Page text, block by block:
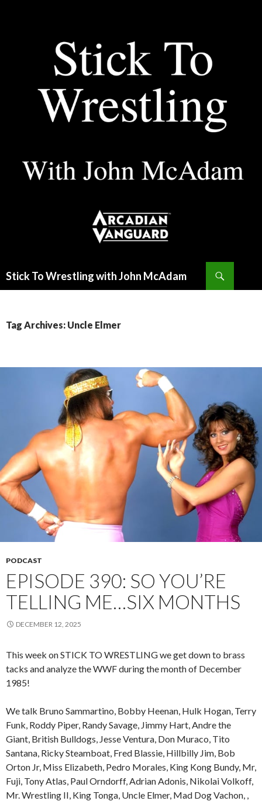
Stick To Wrestling with John McAdam
Tag Archives: Uncle Elmer
PODCAST
EPISODE 390: SO YOU’RE
TELLING ME…SIX MONTHS
DECEMBER 12, 2025
This week on STICK TO WRESTLING we get down to brass
tacks and analyze the WWF during the month of December
1985!
We talk Bruno Sammartino, Bobby Heenan, Hulk Hogan, Terry
Funk, Roddy Piper, Randy Savage, Jimmy Hart, Andre the
Giant, British Bulldogs, Jesse Ventura, Don Muraco, Tito
Santana, Ricky Steamboat, Fred Blassie, Hillbilly Jim, Bob
Orton Jr, Miss Elizabeth, Pedro Morales, King Kong Bundy, Mr,
Fuji, Tony Atlas, Paul Orndorff, Adrian Adonis, Nikolai Volkoff,
Mr. Wrestling II, King Tonga, Uncle Elmer, Mad Dog Vachon, ,